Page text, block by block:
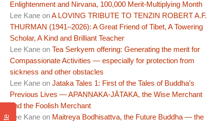
Enlightenment and Nirvana, 100,000 Merit-Multiplying Month
Lee Kane onA LOVING TRIBUTE TO TENZIN ROBERT A.F.
THURMAN (1941–2026): A Great Friend of Tibet, A Towering
Scholar, A Kind and Brilliant Teacher
Lee Kane on Tea Serkyem offering: Generating the merit for
Compassionate Activities — especially for protection from
sickness and other obstacles
Lee Kane on Jataka Tales 1: First of the Tales of Buddha’s
Previous Lives — APAṆṆAKA-JĀTAKA, the Wise Merchant
and the Foolish Merchant
Lee Kane on Maitreya Bodhisattva, the Future Buddha — the